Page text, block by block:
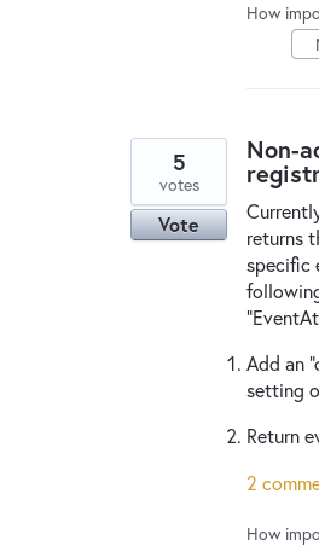
How
Non-
returns
specific
Add an
setting
Return
5
votes
Vote
2
How